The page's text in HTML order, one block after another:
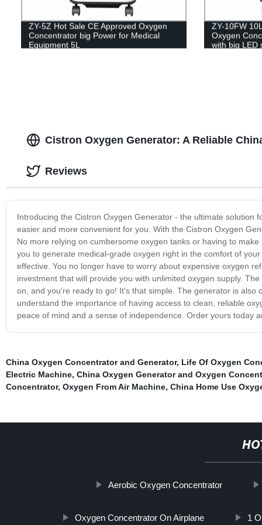
ZY-5Z Hot Sale CE Approved Oxygen
Concentrator big Power for Medical
Equipment 5L
ZY-10FW
Oxygen
with big LED
Cistron Oxygen Generator: A Reliable
Introducing the Cistron Oxygen Generator - the ultimate solution
easier and more convenient for you. With the Cistron Oxygen
No more relying on cumbersome oxygen tanks or having to
you to generate medical-grade oxygen right in the comfort of
effective. You no longer have to worry about expensive oxygen
investment that will provide you with unlimited oxygen supply.
on, and you're ready to go! It's that simple. The generator is
understand the importance of having access to clean, reliable
peace of mind and a sense of independence. Order yours today
Reviews
China Oxygen Concentrator and Generator, Life Of Oxygen
Electric Machine, China Oxygen Generator and Oxygen
Concentrator, Oxygen From Air Machine, China Home Use
Aerobic Oxygen Concentrator
Oxygen Concentrator On Airplane 1